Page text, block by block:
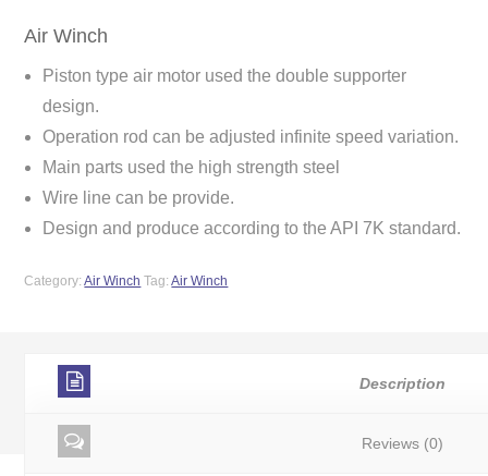
Air Winch
Piston type air motor used the double supporter
design.
Operation rod can be adjusted infinite speed variation.
Main parts used the high strength steel
Wire line can be provide.
Design and produce according to the API 7K standard.
Category:Air Winch Tag:Air Winch
Description
Reviews (0)